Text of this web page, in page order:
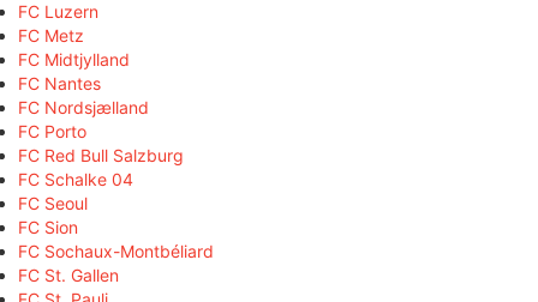
FC Luzern
FC Metz
FC Midtjylland
FC Nantes
FC Nordsjælland
FC Porto
FC Red Bull Salzburg
FC Schalke 04
FC Seoul
FC Sion
FC Sochaux-Montbéliard
FC St. Gallen